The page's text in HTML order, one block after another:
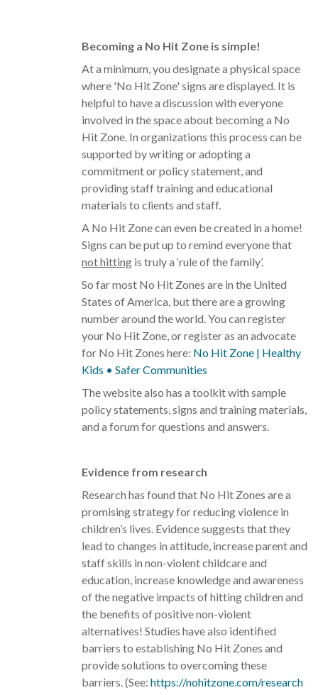
Becoming a No Hit Zone is simple!
At a minimum, you designate a physical space
where 'No Hit Zone' signs are displayed. It is
helpful to have a discussion with everyone
involved in the space about becoming a No
Hit Zone. In organizations this process can be
supported by writing or adopting a
commitment or policy statement, and
providing staff training and educational
materials to clients and staff.
A No Hit Zone can even be created in a home!
Signs can be put up to remind everyone that
not hitting is truly a ‘rule of the family’.
So far most No Hit Zones are in the United
States of America, but there are a growing
number around the world. You can register
your No Hit Zone, or register as an advocate
for No Hit Zones here: No Hit Zone | Healthy
Kids • Safer Communities
The website also has a toolkit with sample
policy statements, signs and training materials,
and a forum for questions and answers.
Evidence from research
Research has found that No Hit Zones are a
promising strategy for reducing violence in
children’s lives. Evidence suggests that they
lead to changes in attitude, increase parent and
staff skills in non-violent childcare and
education, increase knowledge and awareness
of the negative impacts of hitting children and
the benefits of positive non-violent
alternatives! Studies have also identified
barriers to establishing No Hit Zones and
provide solutions to overcoming these
barriers. (See: https://nohitzone.com/research